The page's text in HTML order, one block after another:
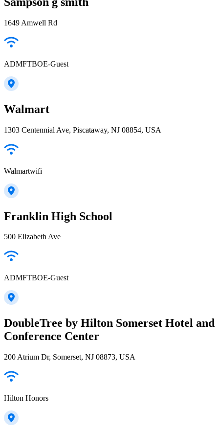
1649 Amwell Rd
ADMFTBOE-Guest
Walmart
1303 Centennial Ave, Piscataway, NJ 08854, USA
Walmartwifi
Franklin High School
500 Elizabeth Ave
ADMFTBOE-Guest
DoubleTree by Hilton Somerset Hotel and
Conference Center
200 Atrium Dr, Somerset, NJ 08873, USA
Hilton Honors